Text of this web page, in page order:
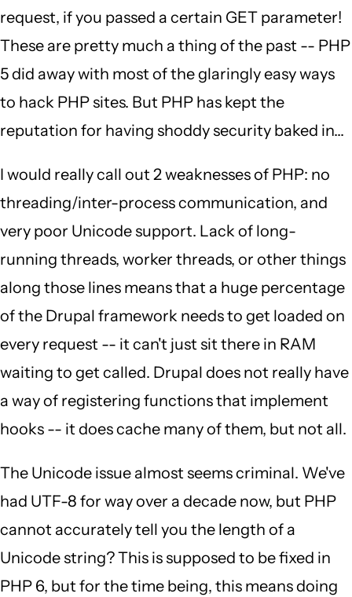
request, if you passed a certain GET parameter!
These are pretty much a thing of the past -- PHP
5 did away with most of the glaringly easy ways
to hack PHP sites. But PHP has kept the
reputation for having shoddy security baked in...
I would really call out 2 weaknesses of PHP: no
threading/inter-process communication, and
very poor Unicode support. Lack of long-
running threads, worker threads, or other things
along those lines means that a huge percentage
of the Drupal framework needs to get loaded on
every request -- it can't just sit there in RAM
waiting to get called. Drupal does not really have
a way of registering functions that implement
hooks -- it does cache many of them, but not all.
The Unicode issue almost seems criminal. We've
had UTF-8 for way over a decade now, but PHP
cannot accurately tell you the length of a
Unicode string? This is supposed to be fixed in
PHP 6, but for the time being, this means doing